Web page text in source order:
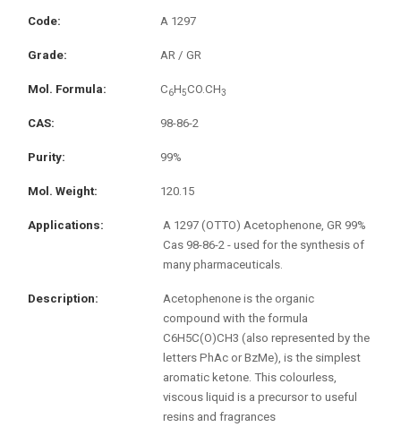
Code A 1297
Grade AR / GR
Mol. Formula C6H5CO.CH3
CAS 98-86-2
Purity 99%
Mol. Weight 120.15
Applications
A 1297 (OTTO) Acetophenone, GR 99%
Cas 98-86-2 - used for the synthesis of
many pharmaceuticals.
Description
Acetophenone is the organic
compound with the formula
C6H5C(O)CH3 (also represented by the
letters PhAc or BzMe), is the simplest
aromatic ketone. This colourless,
viscous liquid is a precursor to useful
resins and fragrances